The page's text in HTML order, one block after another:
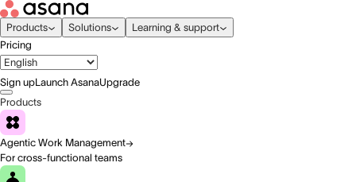
Products Solutions
Learning & support
Pricing
Sign upLaunch AsanaUpgrade
Products
Agentic Work Management
For cross-functional teams